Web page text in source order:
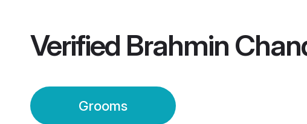
Verified Brahmin
Grooms